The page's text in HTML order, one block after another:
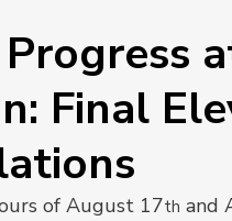
Final
of August 17th and